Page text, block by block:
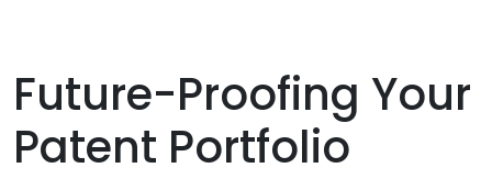
Future-Proofing Your
Patent Portfolio